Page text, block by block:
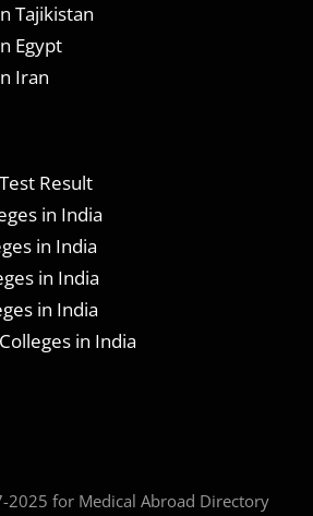
Tajikistan
Egypt
Iran
Result
in India
in India
in India
in India
in India
2025 for Medical Abroad Directory